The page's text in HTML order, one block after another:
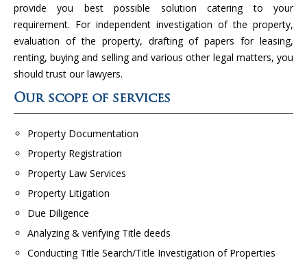
provide you best possible solution catering to your
requirement. For independent investigation of the property,
evaluation of the property, drafting of papers for leasing,
renting, buying and selling and various other legal matters, you
should trust our lawyers.
Our scope of services
Property Documentation
Property Registration
Property Law Services
Property Litigation
Due Diligence
Analyzing & verifying Title deeds
Conducting Title Search/Title Investigation of Properties